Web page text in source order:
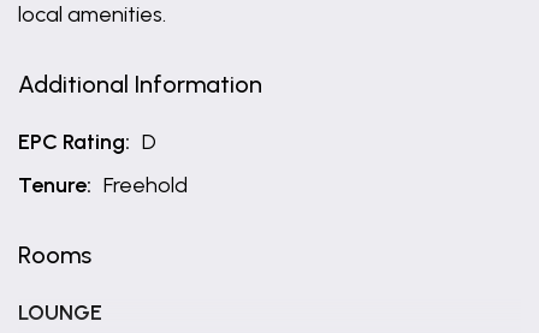
local amenities.
Additional Information
EPC Rating: D
Tenure: Freehold
Rooms
LOUNGE